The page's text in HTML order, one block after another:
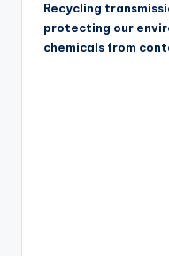
Recycling
protecting our
chemicals from